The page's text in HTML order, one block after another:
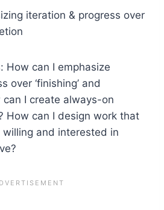
iteration & progress over
How can I emphasize
over ‘finishing’ and
can I create always-on
How can I design work that
and interested in